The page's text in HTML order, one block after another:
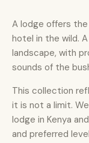
A lodge offers
hotel in the wild.
landscape, with
sounds of the
This collection
it is not a limit.
lodge in Kenya
and preferred